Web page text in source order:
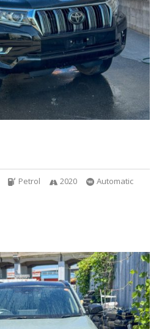
Petrol 2020
Automatic